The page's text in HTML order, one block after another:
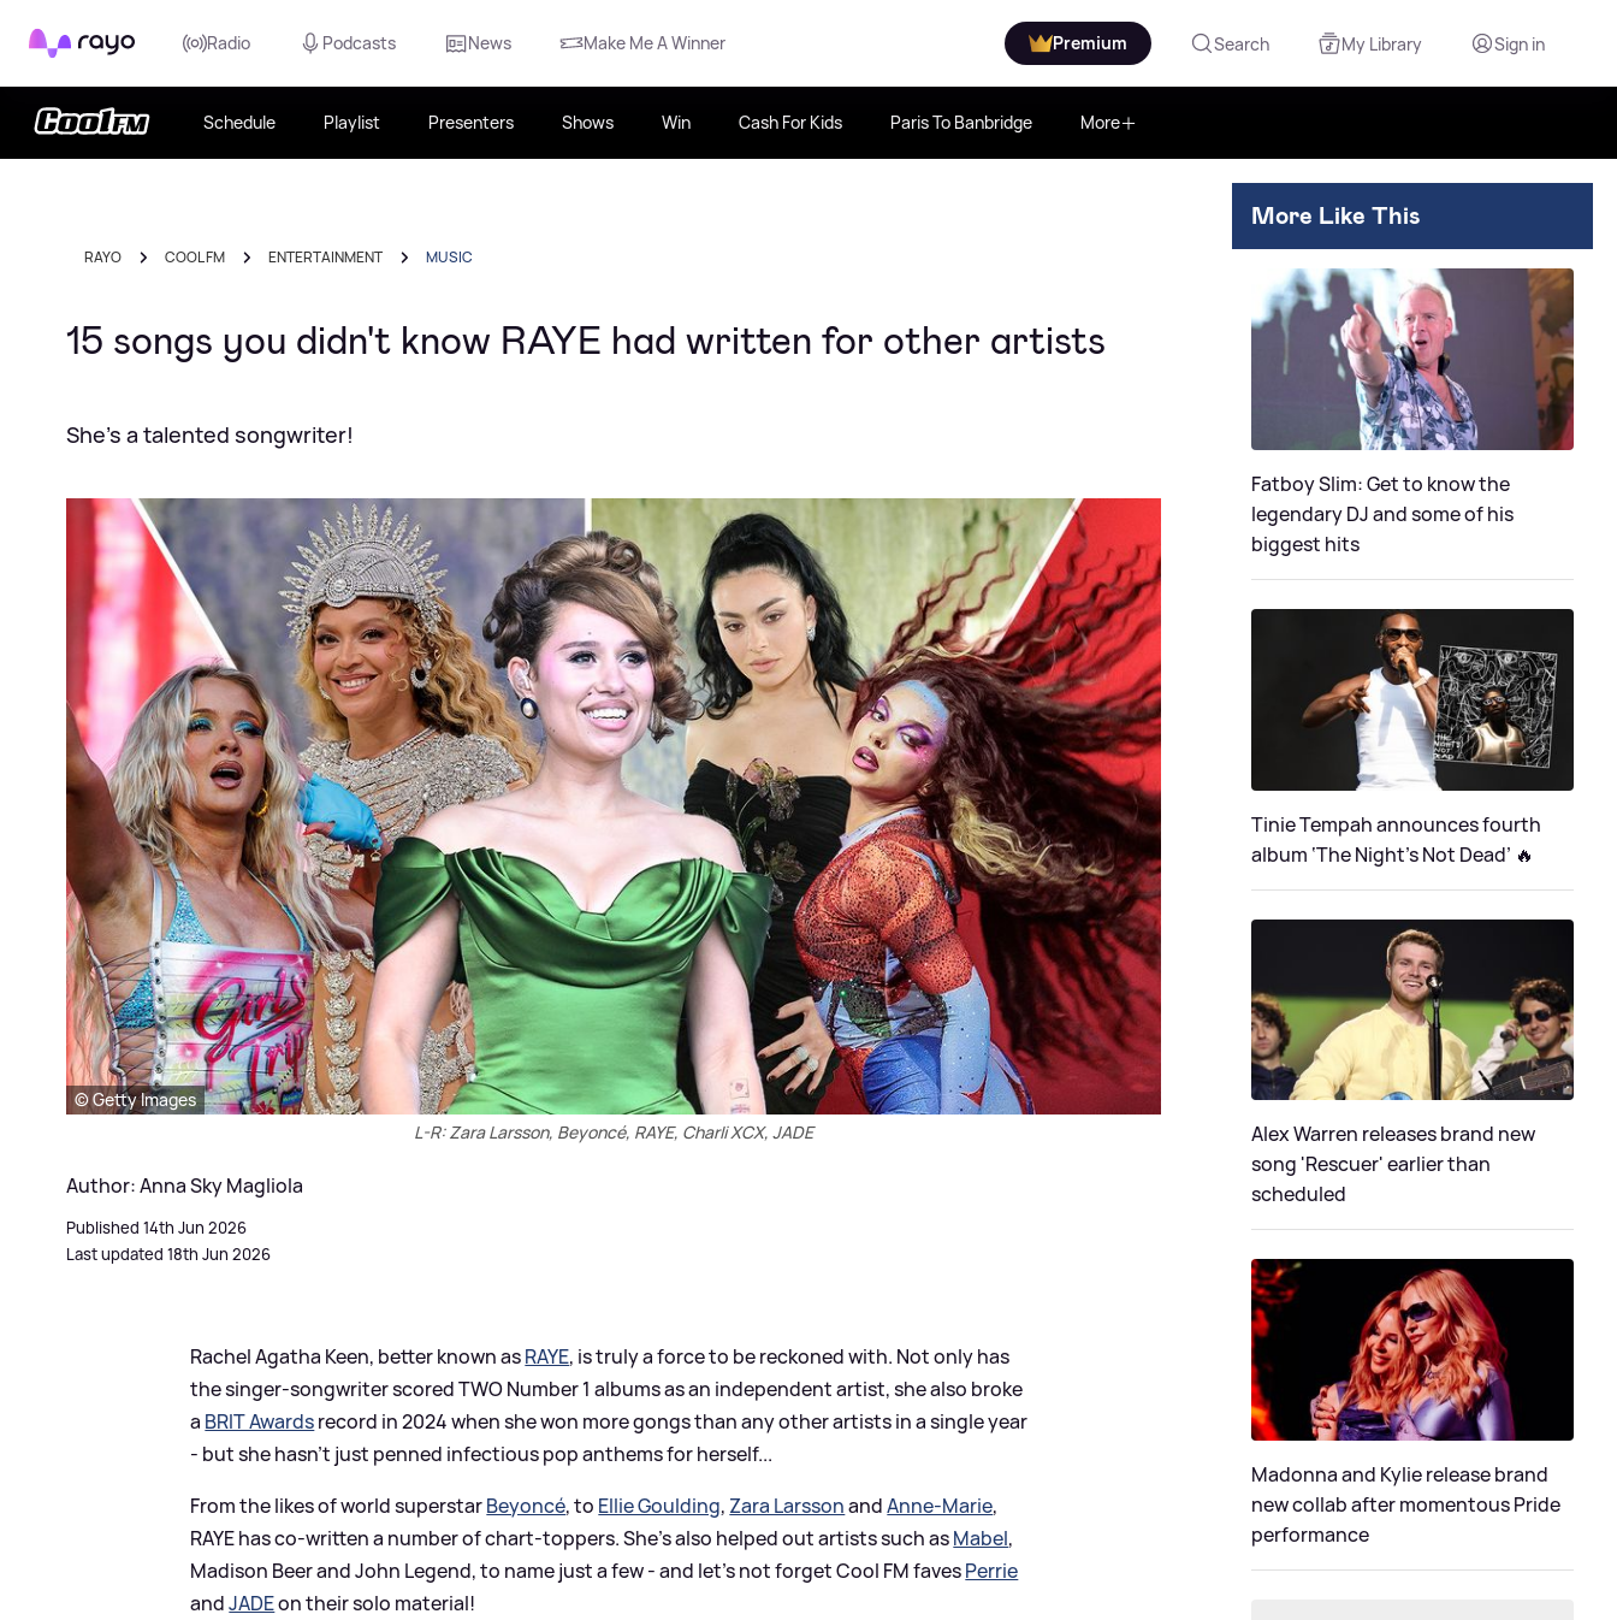
Rayo Radio Podcasts News Make Me A Winner Premium Search My Library Sign in
Schedule Playlist Presenters Shows Win Cash For Kids Paris To Banbridge More
RAYO COOL FM ENTERTAINMENT MUSIC
15 songs you didn't know RAYE had written for other artists
She's a talented songwriter!
© Getty Images
L-R: Zara Larsson, Beyoncé, RAYE, Charli XCX, JADE
Author: Anna Sky Magliola
Published 14th Jun 2026
Last updated 18th Jun 2026
Rachel Agatha Keen, better known asRAYE, is truly a force to be reckoned with. Not only has
the singer-songwriter scored TWO Number 1 albums as an independent artist, she also broke
a BRIT Awardsrecord in 2024 when she won more gongs than any other artists in a single year
- but she hasn't just penned infectious pop anthems for herself...
From the likes of world superstarBeyoncé, to Ellie Goulding, Zara LarssonandAnne-Marie,
RAYE has co-written a number of chart-toppers. She's also helped out artists such asMabel,
Madison Beer and John Legend, to name just a few - and let's not forget Cool FM favesPerrie
andJADEon their solo material!
More Like This
Fatboy Slim: Get to know the
legendary DJ and some of his
biggest hits
Tinie Tempah announces fourth
album ‘The Night's Not Dead’ 🔥
Alex Warren releases brand new
song 'Rescuer' earlier than
scheduled
Madonna and Kylie release brand
new collab after momentous Pride
performance